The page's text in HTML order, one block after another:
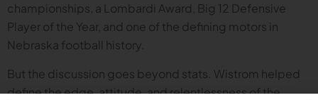
championships, a Lombardi Award, Big 12 Defensive
Player of the Year, and one of the defining motors in
Nebraska football history.
But the discussion goes beyond stats. Wistrom helped
define the edge, attitude, and relentlessness of the